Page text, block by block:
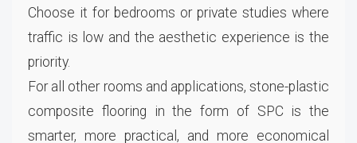
Choose it for bedrooms or private studies where
traffic is low and the aesthetic experience is the
priority.
For all other rooms and applications, stone-plastic
composite flooring in the form of SPC is the
smarter, more practical, and more economical